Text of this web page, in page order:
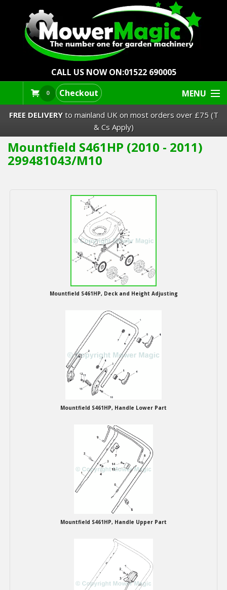
CALL US NOW ON:01522 690005
0 Checkout MENU
Lawn Mowers & Ride-Ons
Strimmers Brushcutters
Barrows Carts Trailers
Chainsaws & Log Splitters
Cultivators & Tillers
FREE DELIVERYto mainland UK on most orders over £75 (T
& Cs Apply)
Mountfield S461HP (2010 - 2011)
299481043/M10
Mountfield S461HP, Deck and Height Adjusting
Mountfield S461HP, Handle Lower Part
Mountfield S461HP, Handle Upper Part